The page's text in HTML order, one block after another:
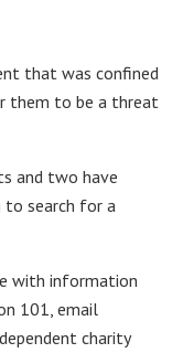
that was confined
them to be a threat
and two have
to search for a
with information
101, email
charity